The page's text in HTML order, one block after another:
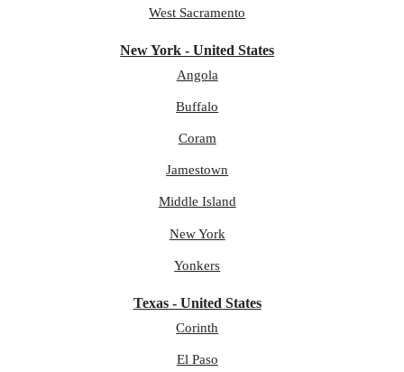
West Sacramento
New York - United States
Angola
Buffalo
Coram
Jamestown
Middle Island
New York
Yonkers
Texas - United States
Corinth
El Paso